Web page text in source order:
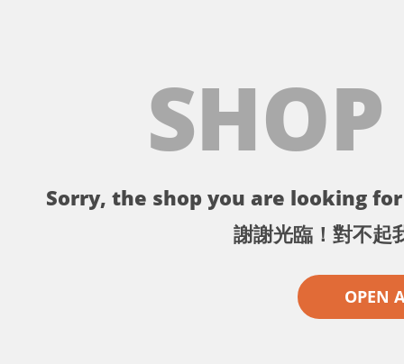
Sorry, the shop you are looking
謝謝光臨！對不起
OPEN